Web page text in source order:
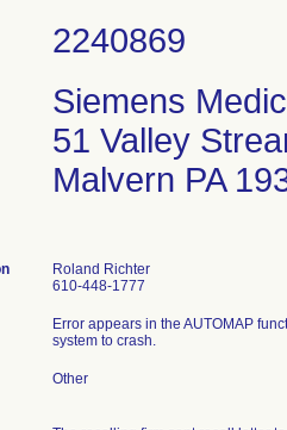
Siemens
51 Valley
Malvern PA
Roland Richter
610-448-1777
Error appears in the AUTOMAP
system to crash.
Other